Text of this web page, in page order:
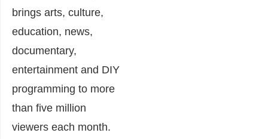
brings arts, culture,
education, news,
documentary,
entertainment and DIY
programming to more
than five million
viewers each month.